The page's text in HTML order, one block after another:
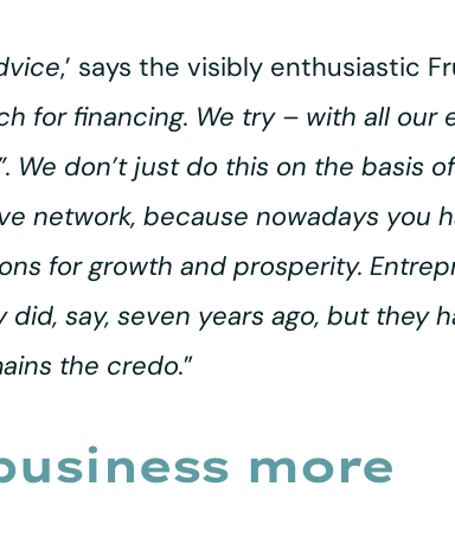
,’ says the visibly enthusiastic
for financing. We try – with all our
We don’t just do this on the basis
network, because nowadays you
for growth and prosperity.
say, seven years ago, but they
the credo.”
more